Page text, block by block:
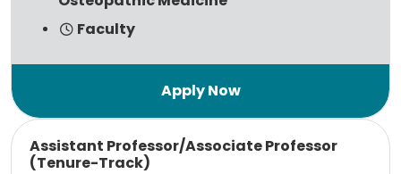
Faculty
Assistant Professor/Associate Professor
(Tenure-Track)
Read more